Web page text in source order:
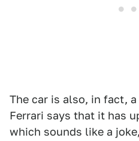
The car is also, in fact,
Ferrari says that it has
which sounds like a